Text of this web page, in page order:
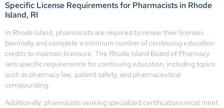
Specific License Requirements for Pharmacists in Rhode
Island, RI
In Rhode Island, pharmacists are required to renew their licenses
biennially and complete a minimum number of continuing education
credits to maintain licensure. The Rhode Island Board of Pharmacy
sets specific requirements for continuing education, including topics
such as pharmacy law, patient safety, and pharmaceutical
compounding.
Additionally, pharmacists seeking specialized certifications must meet